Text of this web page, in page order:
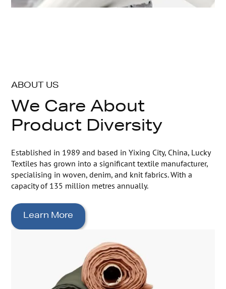
ABOUT US
We Care About
Product Diversity
Established in 1989 and based in Yixing City, China, Lucky
Textiles has grown into a significant textile manufacturer,
specialising in woven, denim, and knit fabrics. With a
capacity of 135 million metres annually.
Learn More